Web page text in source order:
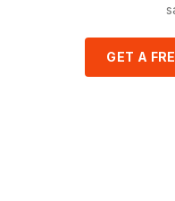
GET A